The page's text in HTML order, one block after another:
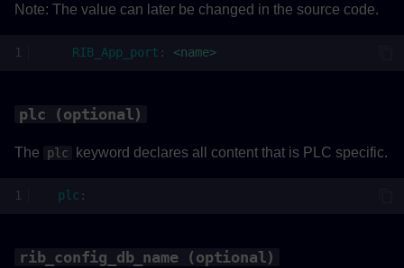
Note: The value can later be changed in the source code.
RIB_App_port : <name>
plc (optional)
The plc keyword declares all content that is PLC specific.
plc :
rib_config_db_name (optional)